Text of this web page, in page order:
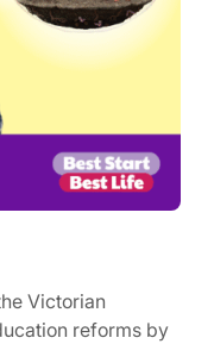
Victorian
reforms by